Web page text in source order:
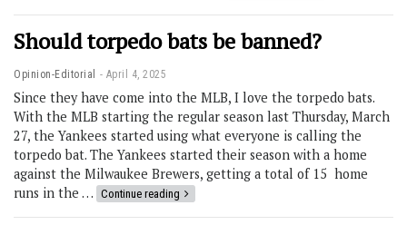
Should torpedo bats be banned?
Opinion-Editorial April 4, 2025
Since they have come into the MLB, I love the torpedo bats.
With the MLB starting the regular season last Thursday, March
27, the Yankees started using what everyone is calling the
torpedo bat. The Yankees started their season with a home
against the Milwaukee Brewers, getting a total of 15 home
runs in the … Continue reading